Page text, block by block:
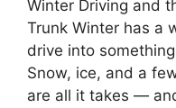
Winter Driving and
Trunk Winter has a
drive into
Snow, ice, and a
are all it takes —